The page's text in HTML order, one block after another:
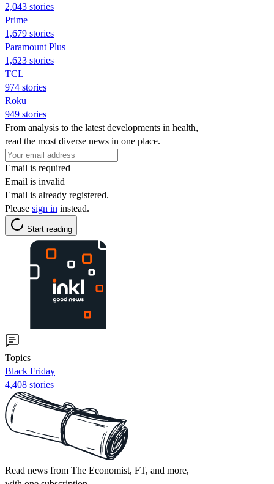
2,043 stories
Prime
1,679 stories
Paramount Plus
1,623 stories
TCL
974 stories
Roku
949 stories
From analysis to the latest developments in health,
read the most diverse news in one place.
Email is required
Email is invalid
Email is already registered.
Please sign in instead.
Start reading
Topics
Black Friday
4,408 stories
Read news from The Economist, FT, and more,